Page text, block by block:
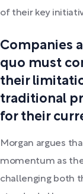
of their key
Companies
quo must
their
traditional
for their
Morgan argues
momentum as
challenging both